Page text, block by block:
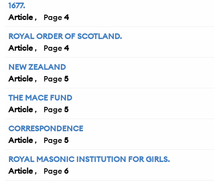
1677.
Article
4
ROYAL ORDER OF SCOTLAND.
Article
4
NEW ZEALAND
Article
5
THE MACE FUND
Article
5
CORRESPONDENCE
Article
5
ROYAL MASONIC INSTITUTION FOR GIRLS.
Article
6